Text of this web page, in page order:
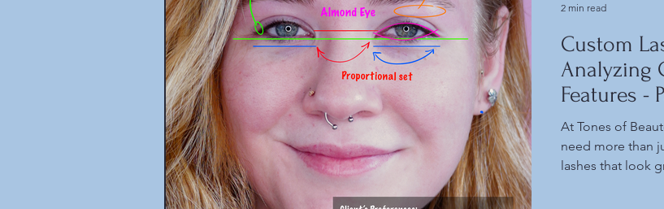
Custom
Analyzing
Features -
At Tones of
need more than
lashes that
2 min read